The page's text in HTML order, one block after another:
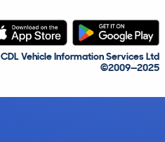
CDL Vehicle Information Services Ltd
©2009—2025